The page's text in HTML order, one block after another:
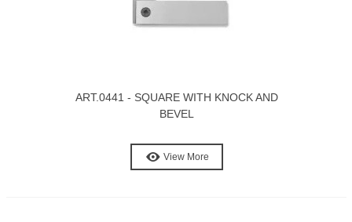
ART.0441 - SQUARE WITH KNOCK AND
BEVEL
View More